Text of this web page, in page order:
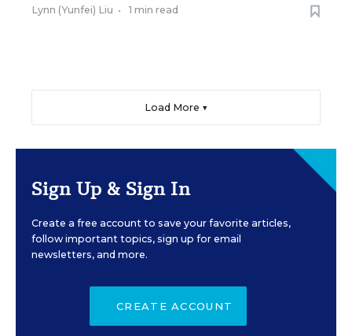
Lynn (Yunfei) Liu • 1 min read
Load More ▼
Sign Up & Sign In
Create a free account to save your favorite articles,
follow important topics, sign up for email
newsletters, and more.
CREATE ACCOUNT